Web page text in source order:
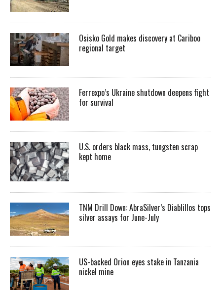
Osisko Gold makes discovery at Cariboo
regional target
Ferrexpo’s Ukraine shutdown deepens fight
for survival
U.S. orders black mass, tungsten scrap
kept home
TNM Drill Down: AbraSilver’s Diablillos tops
silver assays for June-July
US-backed Orion eyes stake in Tanzania
nickel mine